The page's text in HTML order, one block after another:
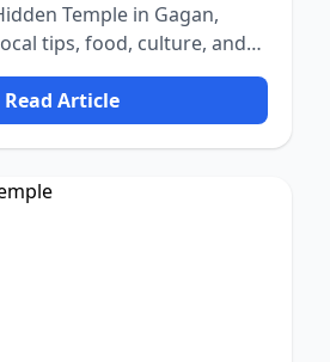
Temple in Gagan,
tips, food, culture, and
Read Article